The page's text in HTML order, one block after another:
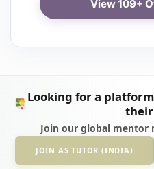
View 109+
Looking for a
their
Join our global mentor
JOIN AS TUTOR (INDIA)